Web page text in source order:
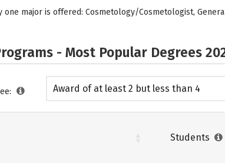
one major is offered: Cosmetology/Cosmetologist,
- Most Popular Degrees
Award of at least 2 but less than 4
Students